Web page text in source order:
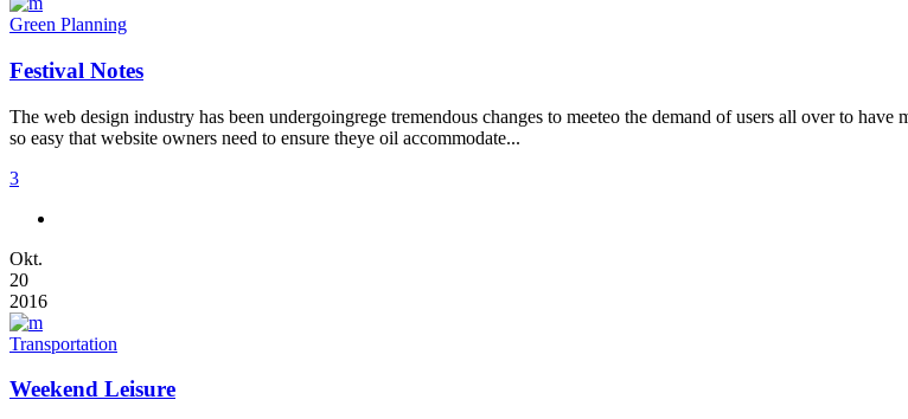
Green Planning
Festival Notes
The web design industry has been undergoingrege tremendous changes to meeteo the demand of users all over to
so easy that website owners need to ensure theye oil accommodate...
3
Okt.
20
2016
Transportation
Weekend Leisure